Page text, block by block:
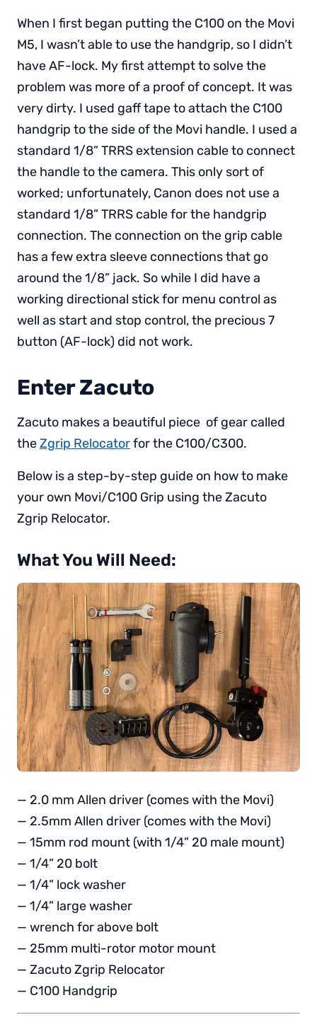
When I first began putting the C100 on the Movi
M5, I wasn’t able to use the handgrip, so I didn’t
have AF-lock. My first attempt to solve the
problem was more of a proof of concept. It was
very dirty. I used gaff tape to attach the C100
handgrip to the side of the Movi handle. I used a
standard 1/8” TRRS extension cable to connect
the handle to the camera. This only sort of
worked; unfortunately, Canon does not use a
standard 1/8” TRRS cable for the handgrip
connection. The connection on the grip cable
has a few extra sleeve connections that go
around the 1/8” jack. So while I did have a
working directional stick for menu control as
well as start and stop control, the precious 7
button (AF-lock) did not work.
Enter Zacuto
Zacuto makes a beautiful piece of gear called
theZgrip Relocatorfor the C100/C300.
Below is a step-by-step guide on how to make
your own Movi/C100 Grip using the Zacuto
Zgrip Relocator.
What You Will Need:
— 2.0 mm Allen driver (comes with the Movi)
— 2.5mm Allen driver (comes with the Movi)
— 15mm rod mount (with 1/4” 20 male mount)
— 1/4” 20 bolt
— 1/4” lock washer
— 1/4” large washer
— wrench for above bolt
— 25mm multi-rotor motor mount
— Zacuto Zgrip Relocator
— C100 Handgrip